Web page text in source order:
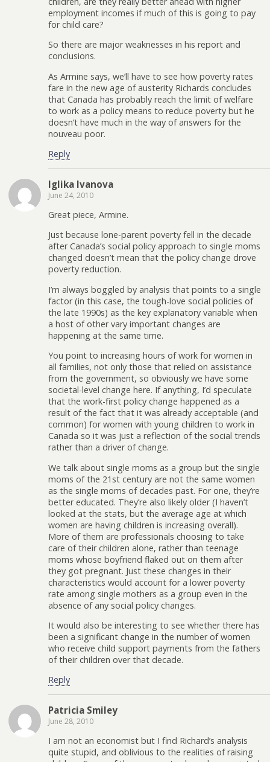
employment incomes if much of this is going to pay
for child care?
So there are major weaknesses in his report and
conclusions.
As Armine says, we’ll have to see how poverty rates
fare in the new age of austerity Richards concludes
that Canada has probably reach the limit of welfare
to work as a policy means to reduce poverty but he
doesn’t have much in the way of answers for the
nouveau poor.
Reply
Iglika Ivanova
June 24, 2010
Great piece, Armine.
Just because lone-parent poverty fell in the decade
after Canada’s social policy approach to single moms
changed doesn’t mean that the policy change drove
poverty reduction.
I’m always boggled by analysis that points to a single
factor (in this case, the tough-love social policies of
the late 1990s) as the key explanatory variable when
a host of other vary important changes are
happening at the same time.
You point to increasing hours of work for women in
all families, not only those that relied on assistance
from the government, so obviously we have some
societal-level change here. If anything, I’d speculate
that the work-first policy change happened as a
result of the fact that it was already acceptable (and
common) for women with young children to work in
Canada so it was just a reflection of the social trends
rather than a driver of change.
We talk about single moms as a group but the single
moms of the 21st century are not the same women
as the single moms of decades past. For one, they’re
better educated. They’re also likely older (I haven’t
looked at the stats, but the average age at which
women are having children is increasing overall).
More of them are professionals choosing to take
care of their children alone, rather than teenage
moms whose boyfriend flaked out on them after
they got pregnant. Just these changes in their
characteristics would account for a lower poverty
rate among single mothers as a group even in the
absence of any social policy changes.
It would also be interesting to see whether there has
been a significant change in the number of women
who receive child support payments from the fathers
of their children over that decade.
Reply
Patricia Smiley
June 28, 2010
I am not an economist but I find Richard’s analysis
quite stupid, and oblivious to the realities of raising